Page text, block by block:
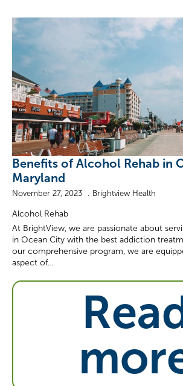
Benefits of Alcohol Rehab in
Maryland
November 27, 2023 Brightview Health
Alcohol Rehab
At BrightView, we are passionate about
in Ocean City with the best addiction
our comprehensive program, we are
aspect of…